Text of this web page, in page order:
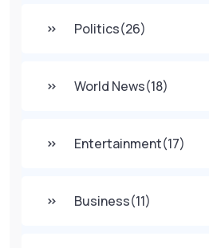
Politics(26)
World News(18)
Entertainment(17)
Business(11)